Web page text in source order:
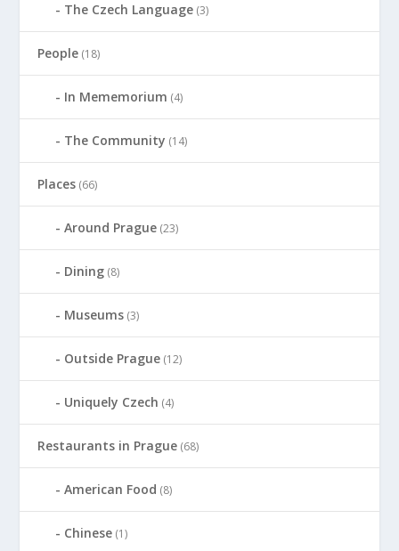
The Czech Language (3)
People (18)
In Mememorium (4)
The Community (14)
Places (66)
Around Prague (23)
Dining (8)
Museums (3)
Outside Prague (12)
Uniquely Czech (4)
Restaurants in Prague (68)
American Food (8)
Chinese (1)